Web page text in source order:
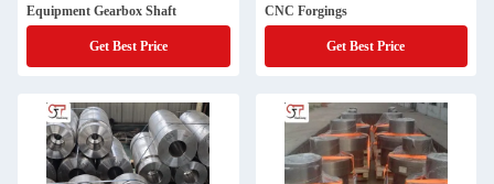
Equipment Gearbox Shaft
Get Best Price
CNC Forgings
Get Best Price